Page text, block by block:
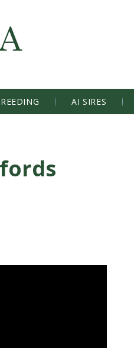
AI SIRES